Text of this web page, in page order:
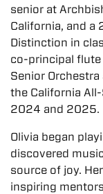
senior at
California, and a
Distinction in
co-principal
Senior
the California
2024 and 2025.
Olivia began
discovered
source of joy.
inspiring